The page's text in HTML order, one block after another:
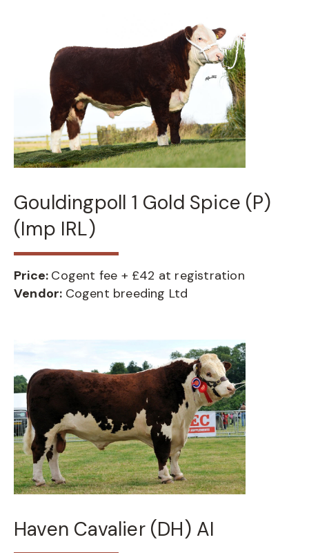
Gouldingpoll 1 Gold Spice (P)
(Imp IRL)
Price: Cogent fee + £42 at registration
Vendor: Cogent breeding Ltd
Haven Cavalier (DH) AI